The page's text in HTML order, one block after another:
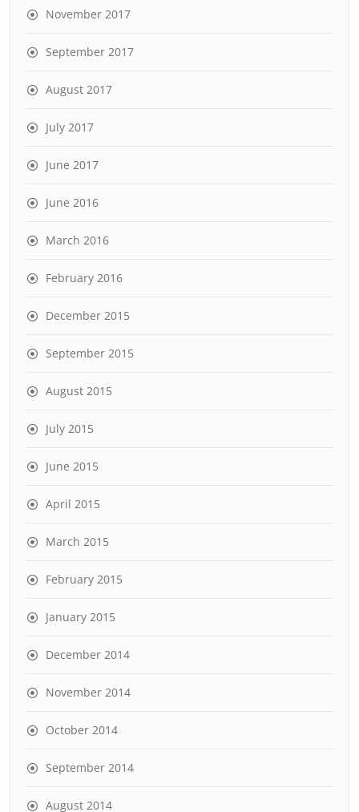
November 2017
September 2017
August 2017
July 2017
June 2017
June 2016
March 2016
February 2016
December 2015
September 2015
August 2015
July 2015
June 2015
April 2015
March 2015
February 2015
January 2015
December 2014
November 2014
October 2014
September 2014
August 2014